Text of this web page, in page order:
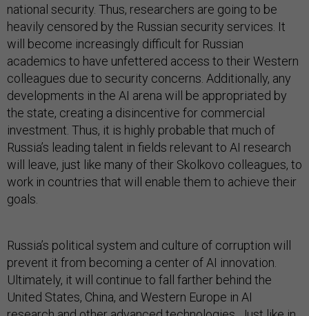
national security. Thus, researchers are going to be
heavily censored by the Russian security services. It
will become increasingly difficult for Russian
academics to have unfettered access to their Western
colleagues due to security concerns. Additionally, any
developments in the AI arena will be appropriated by
the state, creating a disincentive for commercial
investment. Thus, it is highly probable that much of
Russia’s leading talent in fields relevant to AI research
will leave, just like many of their Skolkovo colleagues, to
work in countries that will enable them to achieve their
goals.
Russia’s political system and culture of corruption will
prevent it from becoming a center of AI innovation.
Ultimately, it will continue to fall farther behind the
United States, China, and Western Europe in AI